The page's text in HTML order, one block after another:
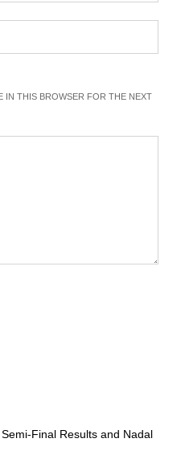
IN THIS BROWSER FOR THE NEXT
Final Results and Nadal